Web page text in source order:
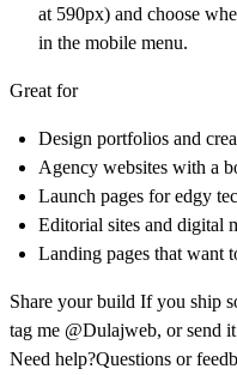
at 590px) and choose
in the mobile menu.
Great for
Design portfolios and
Agency websites with a
Launch pages for edgy
Editorial sites and digital
Landing pages that want
Share your build If you ship
tag me @Dulajweb, or send
Need help?Questions or